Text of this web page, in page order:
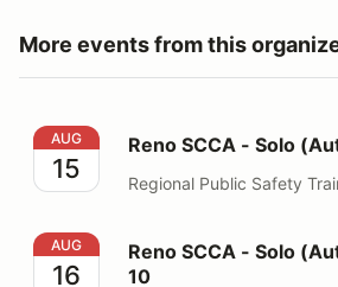
More events from this
Reno SCCA - Solo (Autocross)
AUG
15
Reno SCCA - Solo
Regional Public Safety
Reno SCCA - Solo (Autocross)
AUG
16
Reno SCCA - Solo
10